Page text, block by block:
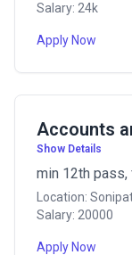
Salary: 24k
Apply Now
Accounts
Show Details
min 12th
Location:
Salary: 20000
Apply Now